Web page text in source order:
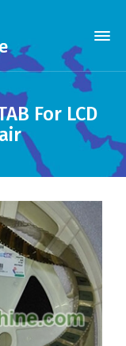
For LCD